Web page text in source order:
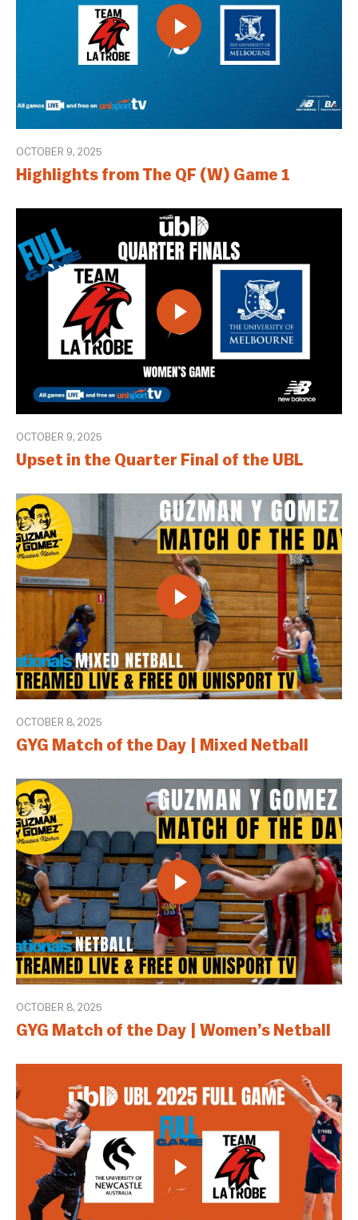
OCTOBER 9, 2025
Highlights from The QF (W) Game 1
OCTOBER 9, 2025
Upset in the Quarter Final of the UBL
OCTOBER 8, 2025
GYG Match of the Day | Mixed Netball
OCTOBER 8, 2025
GYG Match of the Day | Women’s Netball